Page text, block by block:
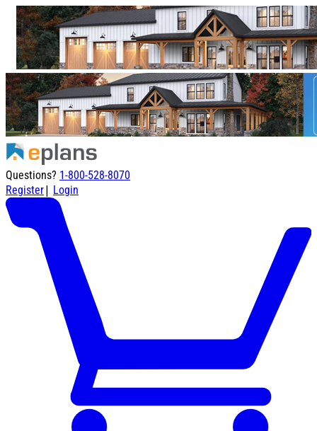
Questions? 1-800-528-8070
Register| Login